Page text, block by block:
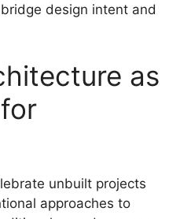
design intent and
as
unbuilt projects
approaches to